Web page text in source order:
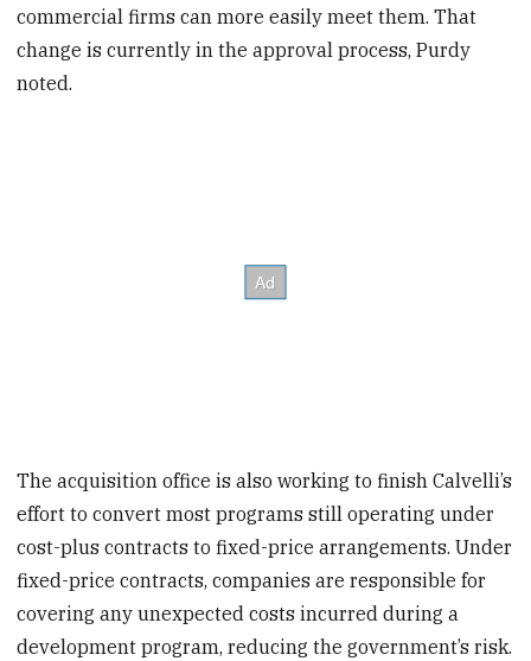
commercial firms can more easily meet them. That
change is currently in the approval process, Purdy
noted.
The acquisition office is also working to finish Calvelli’s
effort to convert most programs still operating under
cost-plus contracts to fixed-price arrangements. Under
fixed-price contracts, companies are responsible for
covering any unexpected costs incurred during a
development program, reducing the government’s risk.